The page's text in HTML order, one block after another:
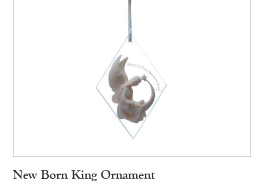
New Born King Ornament